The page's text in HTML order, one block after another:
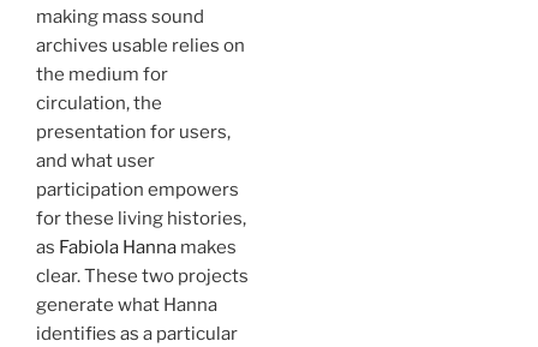
making mass sound
archives usable relies on
the medium for
circulation, the
presentation for users,
and what user
participation empowers
for these living histories,
as Fabiola Hanna makes
clear. These two projects
generate what Hanna
identifies as a particular